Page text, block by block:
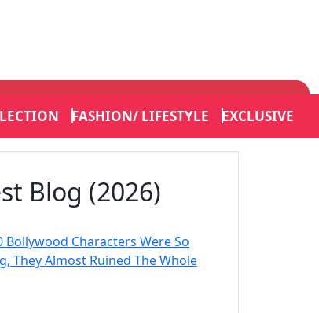
FASHION/ LIFESTYLE EXCLUSIVE
Blog (2026)
Bollywood Characters Were So
They Almost Ruined The Whole